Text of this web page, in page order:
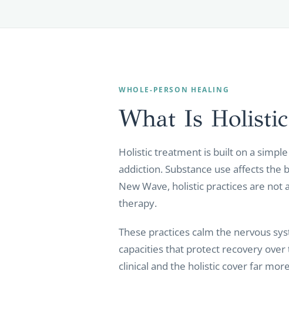
WHOLE-PERSON HEALING
What Is
Holistic treatment is built on a
addiction. Substance use affects the
New Wave, holistic practices are
therapy.
These practices calm the nervous
capacities that protect recovery
clinical and the holistic cover far